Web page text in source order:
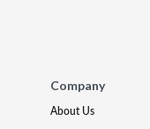
Company
About Us